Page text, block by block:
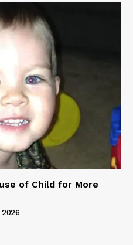
of Child for More
2026